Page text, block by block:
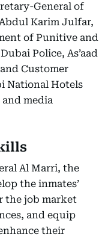
General of
Karim Julfar,
of Punitive and
Police, As’aad
Customer
National Hotels
media
Al Marri, the
the inmates’
the job market
and equip
their